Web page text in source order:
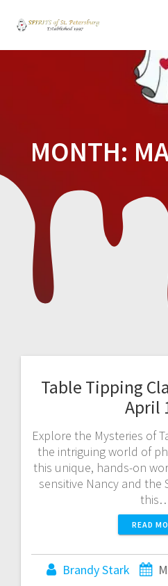
MONTH:
Table Tipping
April
Explore the Mysteries of
the intriguing world of
this unique, hands-on
sensitive Nancy and the
READ
Brandy Stark